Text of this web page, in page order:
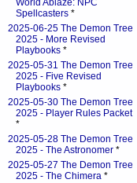
World Ablaze: NPC
Spellcasters *
2025-06-25 The Demon Tree
2025 - More Revised
Playbooks *
2025-05-31 The Demon Tree
2025 - Five Revised
Playbooks *
2025-05-30 The Demon Tree
2025 - Player Rules Packet
*
2025-05-28 The Demon Tree
2025 - The Astronomer *
2025-05-27 The Demon Tree
2025 - The Chimera *